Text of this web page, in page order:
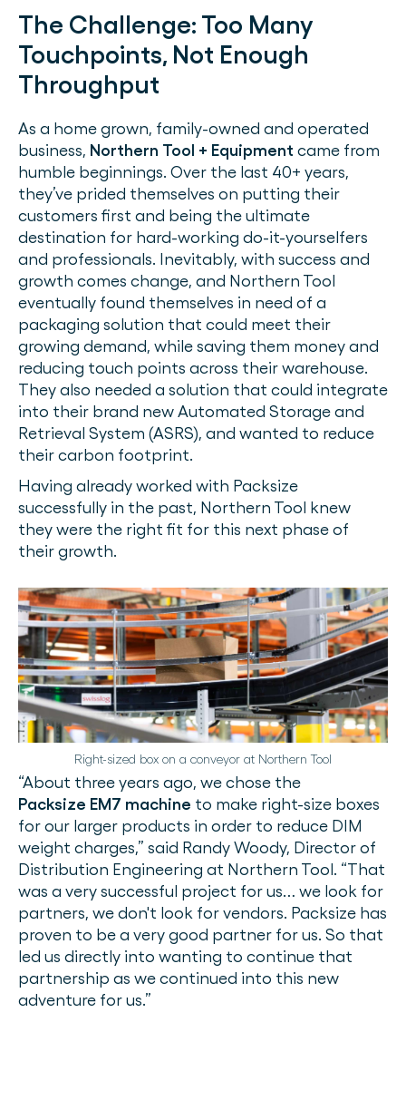
The Challenge: Too Many
Touchpoints, Not Enough
Throughput
As a home grown, family-owned and operated
business, Northern Tool + Equipment came from
humble beginnings. Over the last 40+ years,
they’ve prided themselves on putting their
customers first and being the ultimate
destination for hard-working do-it-yourselfers
and professionals. Inevitably, with success and
growth comes change, and Northern Tool
eventually found themselves in need of a
packaging solution that could meet their
growing demand, while saving them money and
reducing touch points across their warehouse.
They also needed a solution that could integrate
into their brand new Automated Storage and
Retrieval System (ASRS), and wanted to reduce
their carbon footprint.
Having already worked with Packsize
successfully in the past, Northern Tool knew
they were the right fit for this next phase of
their growth.
Right-sized box on a conveyor at Northern Tool
“About three years ago, we chose the
Packsize EM7 machine to make right-size boxes
for our larger products in order to reduce DIM
weight charges,” said Randy Woody, Director of
Distribution Engineering at Northern Tool. “That
was a very successful project for us… we look for
partners, we don't look for vendors. Packsize has
proven to be a very good partner for us. So that
led us directly into wanting to continue that
partnership as we continued into this new
adventure for us.”